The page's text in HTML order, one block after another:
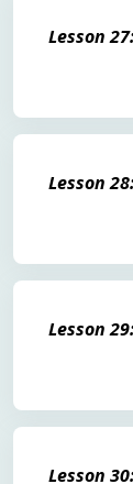
Lesson
Lesson
Lesson
Lesson